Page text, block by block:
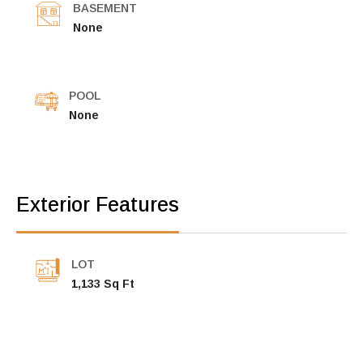
BASEMENT
None
POOL
None
Exterior Features
LOT
1,133 Sq Ft